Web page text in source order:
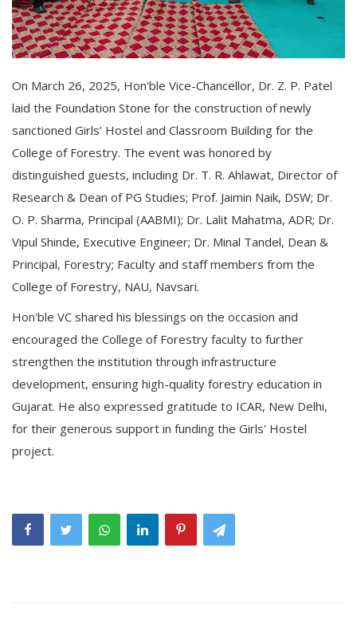
On March 26, 2025, Hon'ble Vice-Chancellor, Dr. Z. P. Patel
laid the Foundation Stone for the construction of newly
sanctioned Girls’ Hostel and Classroom Building for the
College of Forestry. The event was honored by
distinguished guests, including Dr. T. R. Ahlawat, Director of
Research & Dean of PG Studies; Prof. Jaimin Naik, DSW; Dr.
O. P. Sharma, Principal (AABMI); Dr. Lalit Mahatma, ADR; Dr.
Vipul Shinde, Executive Engineer; Dr. Minal Tandel, Dean &
Principal, Forestry; Faculty and staff members from the
College of Forestry, NAU, Navsari.
Hon'ble VC shared his blessings on the occasion and
encouraged the College of Forestry faculty to further
strengthen the institution through infrastructure
development, ensuring high-quality forestry education in
Gujarat. He also expressed gratitude to ICAR, New Delhi,
for their generous support in funding the Girls' Hostel
project.